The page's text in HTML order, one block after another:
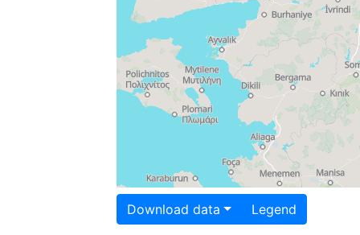
Download data Legend